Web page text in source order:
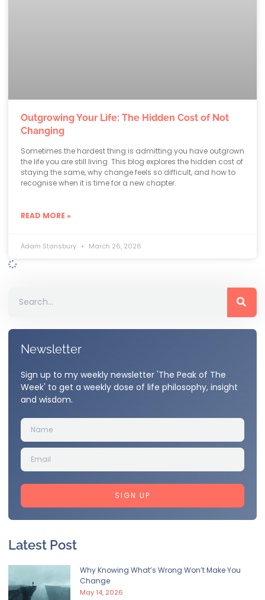
Outgrowing Your Life: The Hidden Cost of Not
Changing
Sometimes the hardest thing is admitting you have outgrown
the life you are still living. This blog explores the hidden cost of
staying the same, why change feels so difficult, and how to
recognise when it is time for a new chapter.
READ MORE »
Adam Stansbury March 26, 2026
Newsletter
Sign up to my weekly newsletter 'The Peak of The
Week' to get a weekly dose of life philosophy, insight
and wisdom.
SIGN UP
Latest Post
Why Knowing What’s Wrong Won’t Make You
Change
May 14, 2026